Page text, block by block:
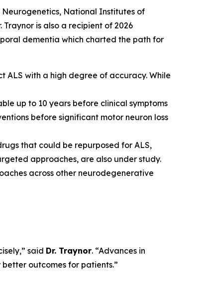
Neurogenetics, National Institutes of
is also a recipient of 2026
dementia which charted the path for
ALS with a high degree of accuracy. While
up to 10 years before clinical symptoms
before significant motor neuron loss
that could be repurposed for ALS,
approaches, are also under study.
across other neurodegenerative
said Dr. Traynor. “Advances in
outcomes for patients.”